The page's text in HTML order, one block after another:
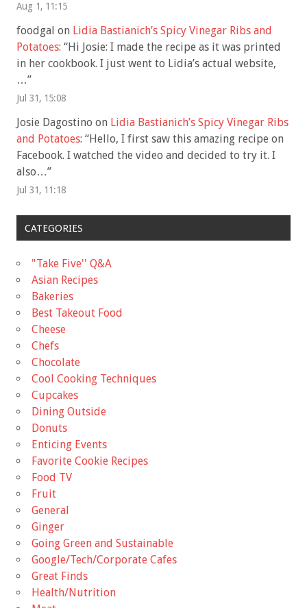
Aug 1, 11:15
foodgal on Lidia Bastianich’s Spicy Vinegar Ribs and
Potatoes: “Hi Josie: I made the recipe as it was printed
in her cookbook. I just went to Lidia’s actual website,
…”
Jul 31, 15:08
Josie Dagostino on Lidia Bastianich’s Spicy Vinegar Ribs
and Potatoes: “Hello, I first saw this amazing recipe on
Facebook. I watched the video and decided to try it. I
also…”
Jul 31, 11:18
CATEGORIES
"Take Five'' Q&A
Asian Recipes
Bakeries
Best Takeout Food
Cheese
Chefs
Chocolate
Cool Cooking Techniques
Cupcakes
Dining Outside
Donuts
Enticing Events
Favorite Cookie Recipes
Food TV
Fruit
General
Ginger
Going Green and Sustainable
Google/Tech/Corporate Cafes
Great Finds
Health/Nutrition